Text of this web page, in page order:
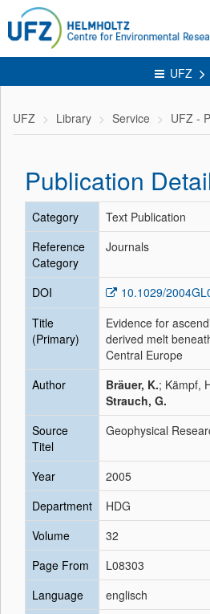
UFZ
UFZ Library Service UFZ -
Publication
Category
Text Publication
Reference
Category
Journals
DOI
10.1029/
Title
(Primary)
Evidence for
derived melt
Central Europe
Author
Bräuer, K.; Kämpf,
Strauch, G.
Source
Titel
Geophysical
Year
2005
Department
HDG
Volume
32
Page From
L08303
Language
englisch